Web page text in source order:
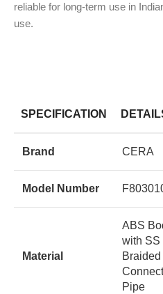
reliable for long-term use in
use.
SPECIFICATION
Brand CERA
Model Number
Material
ABS
with SS
Braided
Pipe